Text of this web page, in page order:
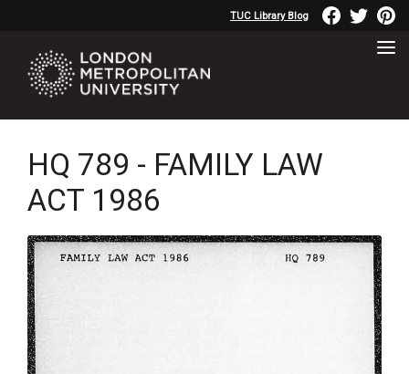
TUC Library Blog
HQ 789 - FAMILY LAW
ACT 1986